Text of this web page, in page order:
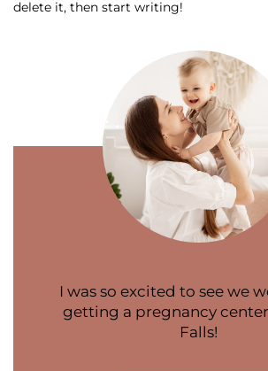
delete it, then start writing!
I was so excited to see we
getting a pregnancy
Falls!